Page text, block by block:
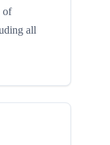
of
all